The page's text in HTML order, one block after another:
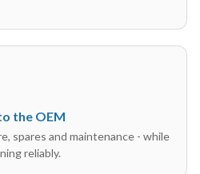
the OEM
spares and maintenance - while
reliably.